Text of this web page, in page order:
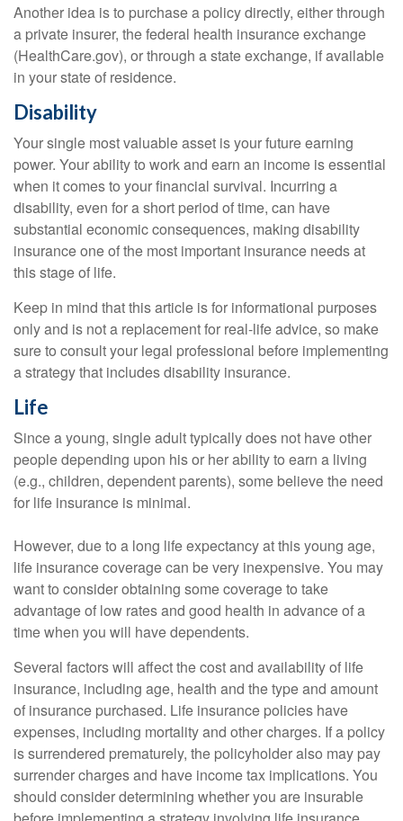
Another idea is to purchase a policy directly, either through
a private insurer, the federal health insurance exchange
(HealthCare.gov), or through a state exchange, if available
in your state of residence.
Disability
Your single most valuable asset is your future earning
power. Your ability to work and earn an income is essential
when it comes to your financial survival. Incurring a
disability, even for a short period of time, can have
substantial economic consequences, making disability
insurance one of the most important insurance needs at
this stage of life.
Keep in mind that this article is for informational purposes
only and is not a replacement for real-life advice, so make
sure to consult your legal professional before implementing
a strategy that includes disability insurance.
Life
Since a young, single adult typically does not have other
people depending upon his or her ability to earn a living
(e.g., children, dependent parents), some believe the need
for life insurance is minimal.
However, due to a long life expectancy at this young age,
life insurance coverage can be very inexpensive. You may
want to consider obtaining some coverage to take
advantage of low rates and good health in advance of a
time when you will have dependents.
Several factors will affect the cost and availability of life
insurance, including age, health and the type and amount
of insurance purchased. Life insurance policies have
expenses, including mortality and other charges. If a policy
is surrendered prematurely, the policyholder also may pay
surrender charges and have income tax implications. You
should consider determining whether you are insurable